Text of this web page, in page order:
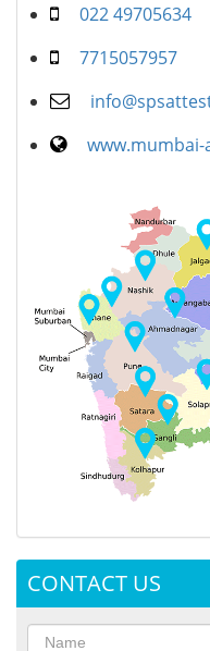
022 49705634
7715057957
CONTACT US